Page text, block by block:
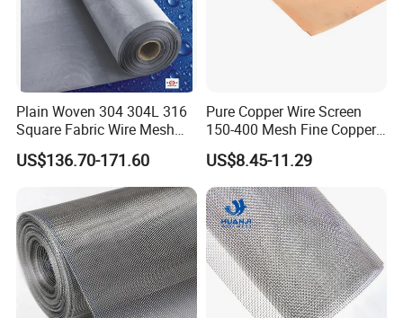
Plain Woven 304 304L 316
Square Fabric Wire Mesh
Cloth Stainless Steel Wire
Mesh for Filter and Industry
US$136.70-171.60
Pure Copper Wire Screen
150-400 Mesh Fine Copper
Woven Faraday Cage Mesh
US$8.45-11.29